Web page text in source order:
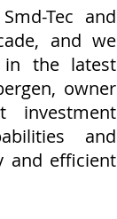
Tec and
and we
in the latest
owner
investment
and
and efficient